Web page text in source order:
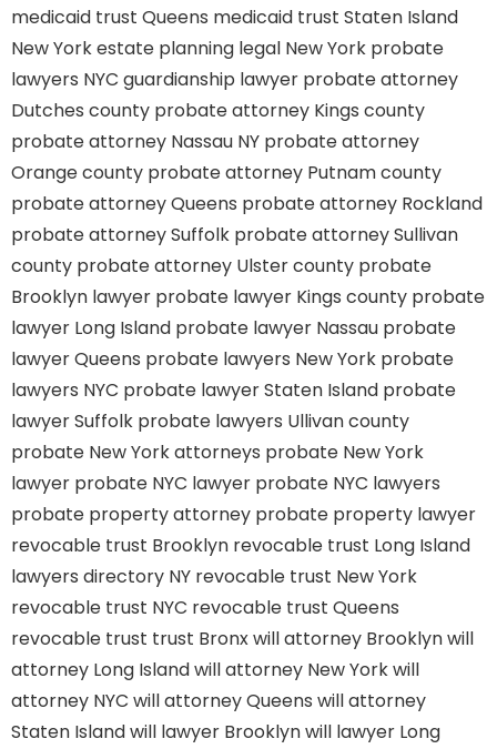
medicaid trust Queens medicaid trust Staten Island
New York estate planning legal New York probate
lawyers NYC guardianship lawyer probate attorney
Dutches county probate attorney Kings county
probate attorney Nassau NY probate attorney
Orange county probate attorney Putnam county
probate attorney Queens probate attorney Rockland
probate attorney Suffolk probate attorney Sullivan
county probate attorney Ulster county probate
Brooklyn lawyer probate lawyer Kings county probate
lawyer Long Island probate lawyer Nassau probate
lawyer Queens probate lawyers New York probate
lawyers NYC probate lawyer Staten Island probate
lawyer Suffolk probate lawyers Ullivan county
probate New York attorneys probate New York
lawyer probate NYC lawyer probate NYC lawyers
probate property attorney probate property lawyer
revocable trust Brooklyn revocable trust Long Island
lawyers directory NY revocable trust New York
revocable trust NYC revocable trust Queens
revocable trust trust Bronxwill attorney Brooklynwill
attorney Long Islandwill attorney New Yorkwill
attorney NYC will attorney Queens will attorney
Staten Islandwill lawyer Brooklynwill lawyer Long